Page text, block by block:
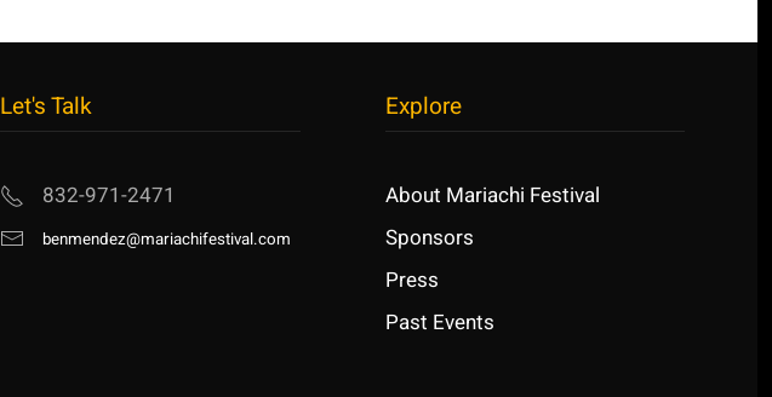
Let's Talk
832-971-2471
benmendez@mariachifestival.com
Explore
About Mariachi Festival
Sponsors
Press
Past Events